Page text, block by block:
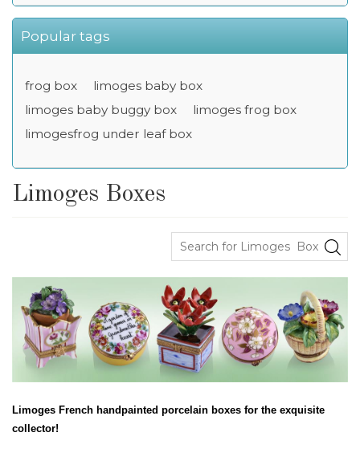
Popular tags
frog box
limoges baby box
limoges baby buggy box
limoges frog box
limogesfrog under leaf box
Limoges Boxes
Limoges French handpainted porcelain boxes for the exquisite
collector!